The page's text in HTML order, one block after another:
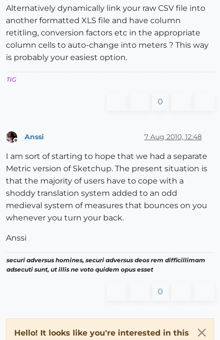
Alternatively dynamically link your raw CSV file into
another formatted XLS file and have column
retitling, conversion factors etc in the appropriate
column cells to auto-change into meters ? This way
is probably your easiest option.
TIG
0
Anssi 7 Aug 2010, 12:48
I am sort of starting to hope that we had a separate
Metric version of Sketchup. The present situation is
that the majority of users have to cope with a
shoddy translation system added to an odd
medieval system of measures that bounces on you
whenever you turn your back.
Anssi
securi adversus homines, securi adversus deos rem difficillimam
adsecuti sunt, ut illis ne voto quidem opus esset
0
Hello! It looks like you're interested in this